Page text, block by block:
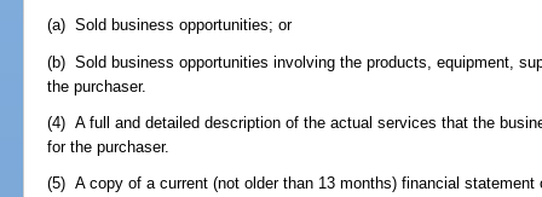
(a) Sold business opportunities; or
(b) Sold business opportunities involving the products, equipment,
the purchaser.
(4) A full and detailed description of the actual services that the
for the purchaser.
(5) A copy of a current (not older than 13 months) financial